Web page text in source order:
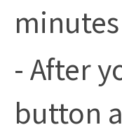
- After
button